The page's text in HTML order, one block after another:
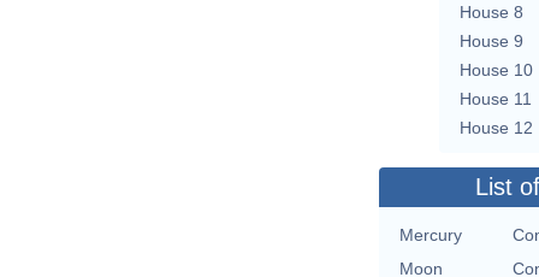
House 8
House 9
House 10
House 11
House 12
List
Mercury
Moon